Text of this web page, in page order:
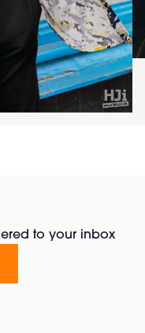
to your inbox